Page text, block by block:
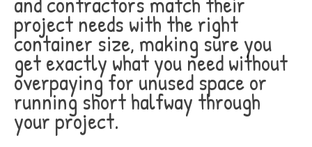
project needs with the right
container size, making sure you
get exactly what you need without
overpaying for unused space or
running short halfway through
your project.